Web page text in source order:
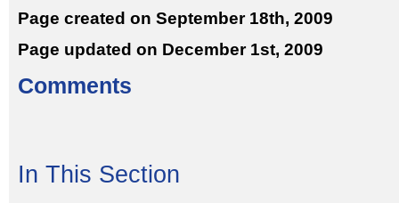
Page created on September 18th, 2009
Page updated on December 1st, 2009
Comments
In This Section